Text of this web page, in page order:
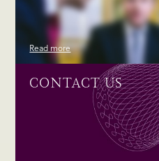
Read more
CONTACT US